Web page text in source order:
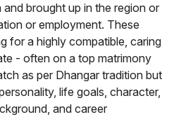
brought up in the region or
or employment. These
for a highly compatible, caring
- often on a top matrimony
as per Dhangar tradition but
life goals, character,
and career